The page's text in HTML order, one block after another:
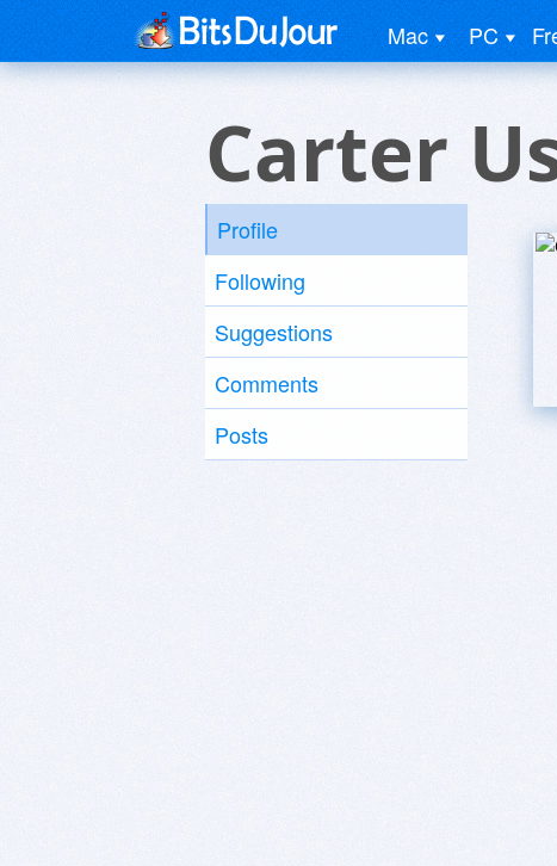
Mac PC
Carter
Profile
Following
Suggestions
Comments
Posts